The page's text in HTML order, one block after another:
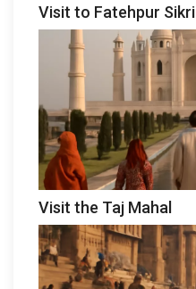
Visit to Fatehpur Sikri
Visit the Taj Mahal